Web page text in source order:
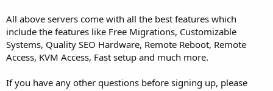
All above servers come with all the best features which
include the features like Free Migrations, Customizable
Systems, Quality SEO Hardware, Remote Reboot, Remote
Access, KVM Access, Fast setup and much more.
If you have any other questions before signing up, please